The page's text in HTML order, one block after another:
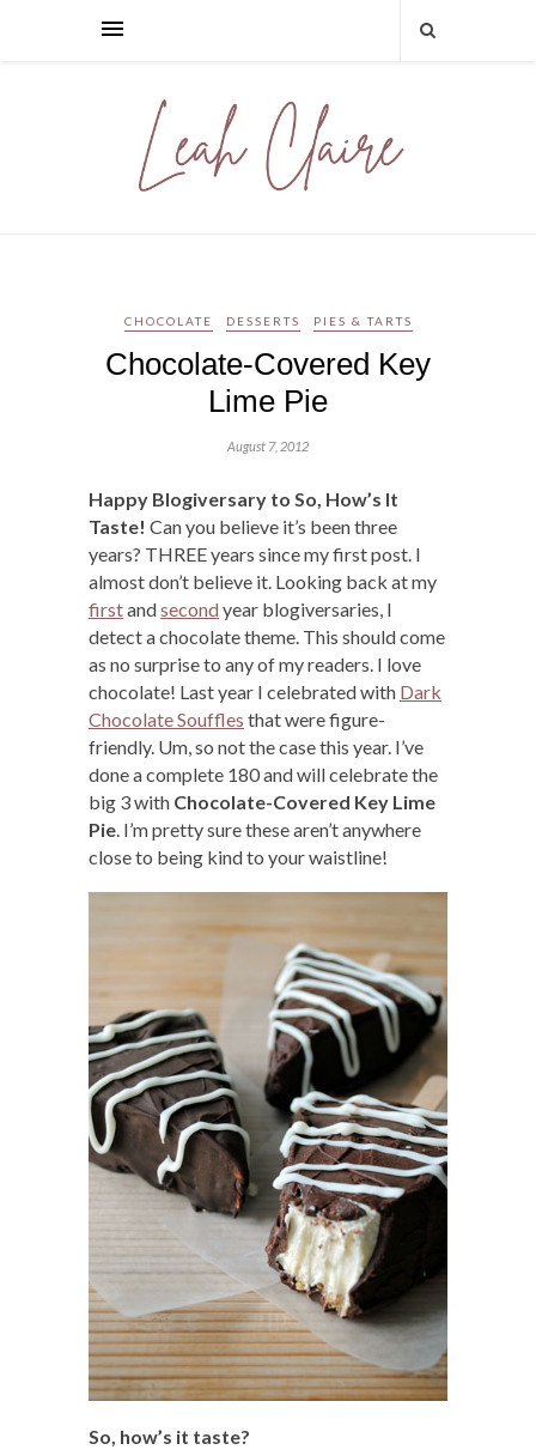
CHOCOLATE DESSERTS PIES & TARTS
Chocolate-Covered Key
Lime Pie
August 7, 2012
Happy Blogiversary to So, How’s It
Taste! Can you believe it’s been three
years? THREE years since my first post. I
almost don’t believe it. Looking back at my
firstandsecond year blogiversaries, I
detect a chocolate theme. This should come
as no surprise to any of my readers. I love
chocolate! Last year I celebrated with Dark
Chocolate Souffles that were figure-
friendly. Um, so not the case this year. I’ve
done a complete 180 and will celebrate the
big 3 with Chocolate-Covered Key Lime
Pie . I’m pretty sure these aren’t anywhere
close to being kind to your waistline!
So, how’s it taste?